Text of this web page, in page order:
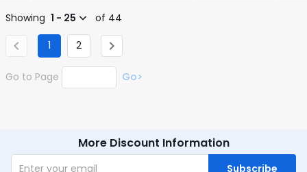
Showing 1 - 25 of 44
1 2
Go to Page Go>
More Discount Information
Subscribe